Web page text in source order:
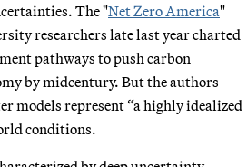
The "Net Zero America"
researchers late last year charted
pathways to push carbon
by midcentury. But the authors
models represent “a highly idealized
conditions.